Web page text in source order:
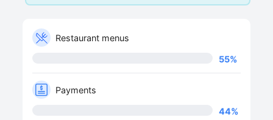
Restaurant menus
55%
Payments
44%